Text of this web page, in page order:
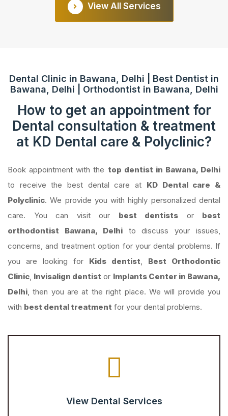
View All Services
Dental Clinic in Bawana, Delhi | Best Dentist in
Bawana, Delhi | Orthodontist in Bawana, Delhi
How to get an appointment for
Dental consultation & treatment
at KD Dental care & Polyclinic?
Book appointment with the top dentist in Bawana, Delhi
to receive the best dental care at KD Dental care &
Polyclinic. We provide you with highly personalized dental
care. You can visit our best dentists or best
orthodontist Bawana, Delhito discuss your issues,
concerns, and treatment option for your dental problems. If
you are looking for Kids dentist, Best Orthodontic
Clinic, Invisalign dentist or Implants Center in Bawana,
Delhi, then you are at the right place. We will provide you
with best dental treatment for your dental problems.
View Dental Services